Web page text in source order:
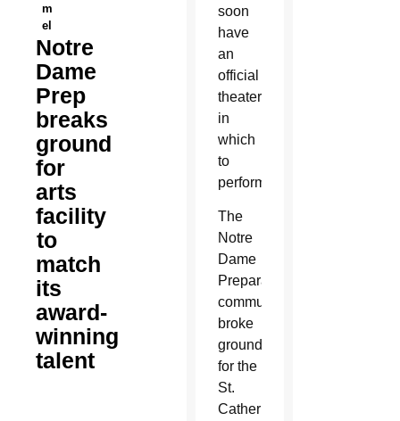
m
el
Notre
Dame
Prep
breaks
ground
for
arts
facility
to
match
its
award-
winning
talent
soon
have
an
official
theater
in
which
to
perform.
The
Notre
Dame
Preparatory
community
broke
ground
for the
St.
Catherine